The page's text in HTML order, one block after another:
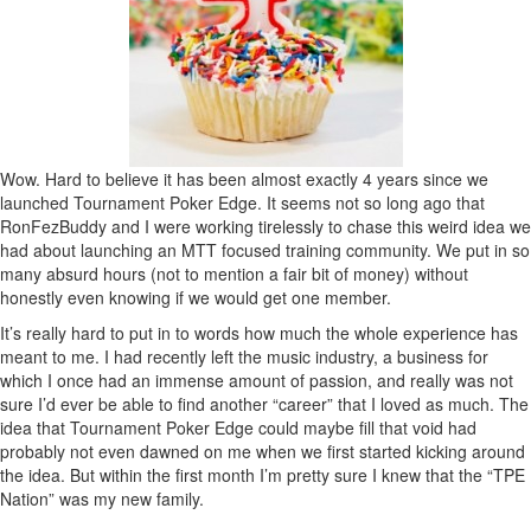
Wow. Hard to believe it has been almost exactly 4 years since we
launched Tournament Poker Edge. It seems not so long ago that
RonFezBuddy and I were working tirelessly to chase this weird idea we
had about launching an MTT focused training community. We put in so
many absurd hours (not to mention a fair bit of money) without
honestly even knowing if we would get one member.
It’s really hard to put in to words how much the whole experience has
meant to me. I had recently left the music industry, a business for
which I once had an immense amount of passion, and really was not
sure I’d ever be able to find another “career” that I loved as much. The
idea that Tournament Poker Edge could maybe fill that void had
probably not even dawned on me when we first started kicking around
the idea. But within the first month I’m pretty sure I knew that the “TPE
Nation” was my new family.